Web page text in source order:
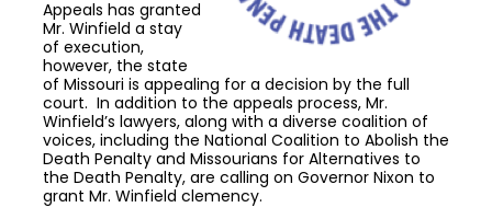
Appeals has granted
Mr. Winfield a stay
of execution,
however, the state
of Missouri is appealing for a decision by the full
court. In addition to the appeals process, Mr.
Winfield’s lawyers, along with a diverse coalition of
voices, including the National Coalition to Abolish the
Death Penalty and Missourians for Alternatives to
the Death Penalty, are calling on Governor Nixon to
grant Mr. Winfield clemency.